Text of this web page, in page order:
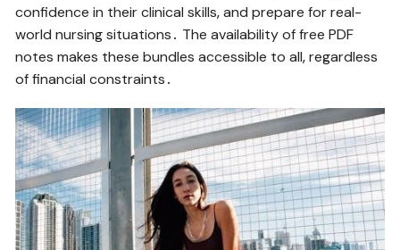
confidence in their clinical skills‚ and prepare for real-
world nursing situations․ The availability of free PDF
notes makes these bundles accessible to all‚ regardless
of financial constraints․